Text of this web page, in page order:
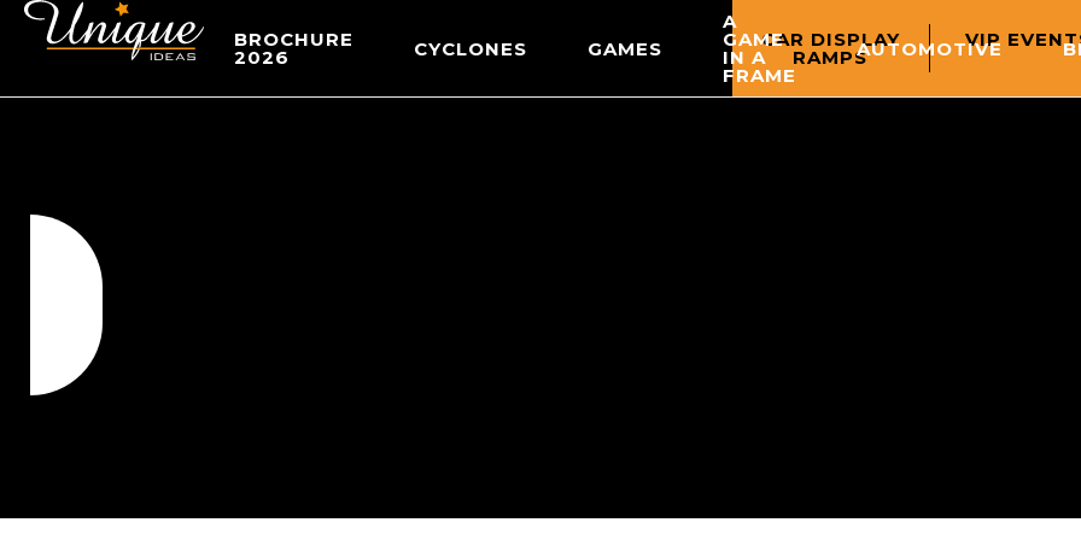
BROCHURE
2026 CYCLONES GAMES
A
GAME
IN A
FRAME
AUTOMOTIVE
CAR DISPLAY
RAMPS
VIP